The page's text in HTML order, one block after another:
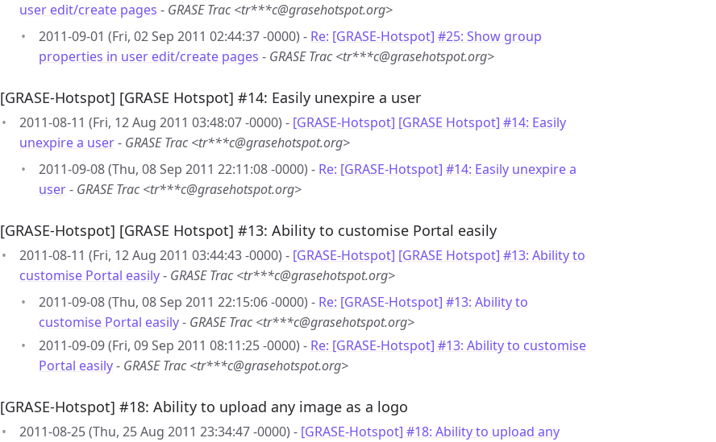
user edit/create pages - GRASE Trac <tr***c@grasehotspot.org>
2011-09-01 (Fri, 02 Sep 2011 02:44:37 -0000) - Re: [GRASE-Hotspot] #25: Show group
properties in user edit/create pages - GRASE Trac <tr***c@grasehotspot.org>
[GRASE-Hotspot] [GRASE Hotspot] #14: Easily unexpire a user
2011-08-11 (Fri, 12 Aug 2011 03:48:07 -0000) - [GRASE-Hotspot] [GRASE Hotspot] #14: Easily
unexpire a user- GRASE Trac <tr***c@grasehotspot.org>
2011-09-08 (Thu, 08 Sep 2011 22:11:08 -0000) - Re: [GRASE-Hotspot] #14: Easily unexpire a
user- GRASE Trac <tr***c@grasehotspot.org>
[GRASE-Hotspot] [GRASE Hotspot] #13: Ability to customise Portal easily
2011-08-11 (Fri, 12 Aug 2011 03:44:43 -0000) - [GRASE-Hotspot] [GRASE Hotspot] #13: Ability to
customise Portal easily- GRASE Trac <tr***c@grasehotspot.org>
2011-09-08 (Thu, 08 Sep 2011 22:15:06 -0000) - Re: [GRASE-Hotspot] #13: Ability to
customise Portal easily- GRASE Trac <tr***c@grasehotspot.org>
2011-09-09 (Fri, 09 Sep 2011 08:11:25 -0000) - Re: [GRASE-Hotspot] #13: Ability to customise
Portal easily- GRASE Trac <tr***c@grasehotspot.org>
[GRASE-Hotspot] #18: Ability to upload any image as a logo
2011-08-25 (Thu, 25 Aug 2011 23:34:47 -0000) - [GRASE-Hotspot] #18: Ability to upload any